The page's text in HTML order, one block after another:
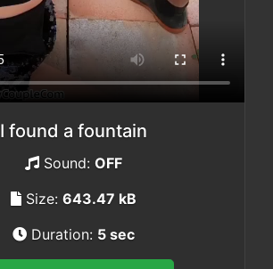
I found a fountain
Sound: OFF
Size: 643.47 kB
Duration: 5 sec